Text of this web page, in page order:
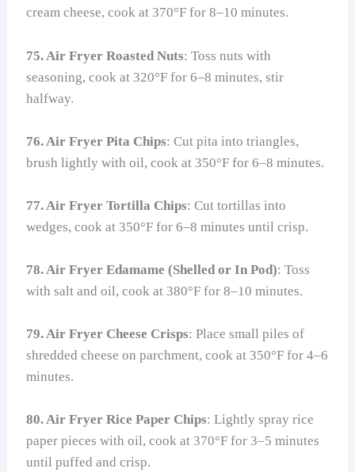
cream cheese, cook at 370°F for 8–10 minutes.
75. Air Fryer Roasted Nuts: Toss nuts with
seasoning, cook at 320°F for 6–8 minutes, stir
halfway.
76. Air Fryer Pita Chips: Cut pita into triangles,
brush lightly with oil, cook at 350°F for 6–8 minutes.
77. Air Fryer Tortilla Chips: Cut tortillas into
wedges, cook at 350°F for 6–8 minutes until crisp.
78. Air Fryer Edamame (Shelled or In Pod): Toss
with salt and oil, cook at 380°F for 8–10 minutes.
79. Air Fryer Cheese Crisps: Place small piles of
shredded cheese on parchment, cook at 350°F for 4–6
minutes.
80. Air Fryer Rice Paper Chips: Lightly spray rice
paper pieces with oil, cook at 370°F for 3–5 minutes
until puffed and crisp.